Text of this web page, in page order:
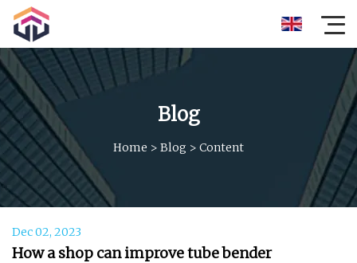
Blog
Home > Blog > Content
Dec 02, 2023
How a shop can improve tube bender